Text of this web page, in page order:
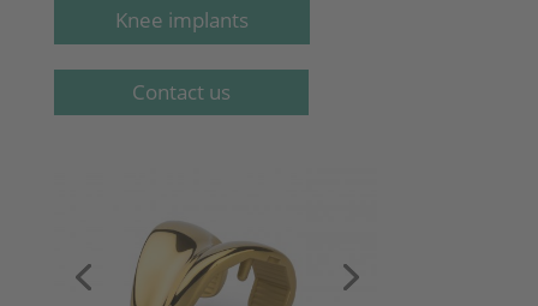
Knee implants
Contact us